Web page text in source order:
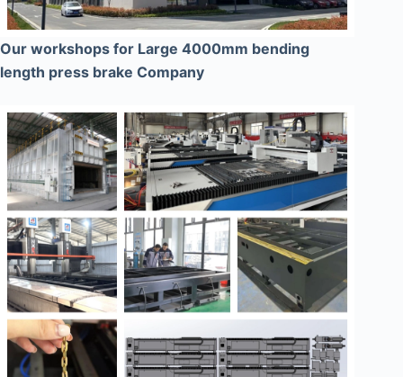
Our workshops for Large 4000mm bending
length press brake Company